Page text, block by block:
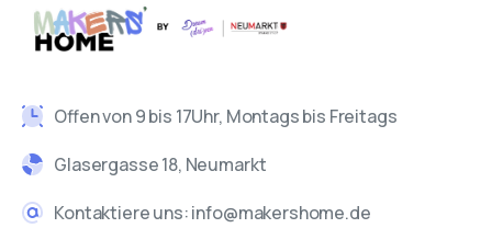
Offen von 9 bis 17Uhr, Montags bis Freitags
Glasergasse 18, Neumarkt
Kontaktiere uns: info@makershome.de